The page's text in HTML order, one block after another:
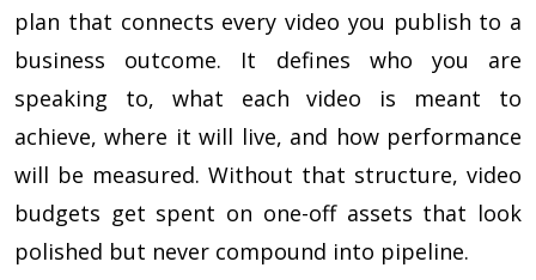
plan that connects every video you publish to a
business outcome. It defines who you are
speaking to, what each video is meant to
achieve, where it will live, and how performance
will be measured. Without that structure, video
budgets get spent on one-off assets that look
polished but never compound into pipeline.